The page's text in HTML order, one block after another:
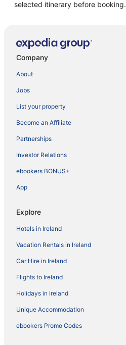
selected itinerary before booking.
Company
About
Jobs
List your property
Become an Affiliate
Partnerships
Investor Relations
ebookers BONUS+
App
Explore
Hotels in Ireland
Vacation Rentals in Ireland
Car Hire in Ireland
Flights to Ireland
Holidays in Ireland
Unique Accommodation
ebookers Promo Codes